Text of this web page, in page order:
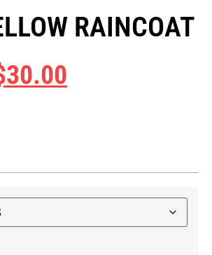
RAINCOAT
30.00